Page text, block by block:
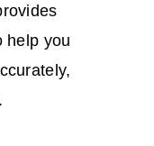
help you